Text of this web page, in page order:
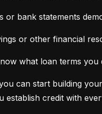
or bank statements
or other financial
what loan terms
can start building
establish credit with